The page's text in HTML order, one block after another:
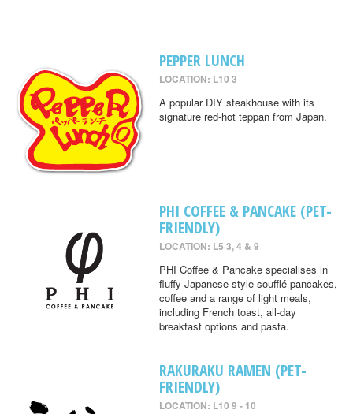
PEPPER LUNCH
LOCATION: L10 3
A popular DIY steakhouse with its
signature red-hot teppan from Japan.
PHI COFFEE & PANCAKE (PET-
FRIENDLY)
LOCATION: L5 3, 4 & 9
PHI Coffee & Pancake specialises in
fluffy Japanese-style soufflé pancakes,
coffee and a range of light meals,
including French toast, all-day
breakfast options and pasta.
RAKURAKU RAMEN (PET-
FRIENDLY)
LOCATION: L10 9 - 10